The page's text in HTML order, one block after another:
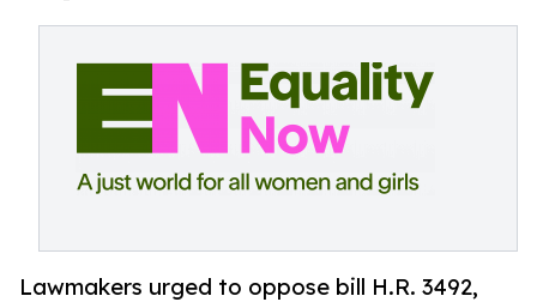
Lawmakers urged to oppose bill H.R. 3492,